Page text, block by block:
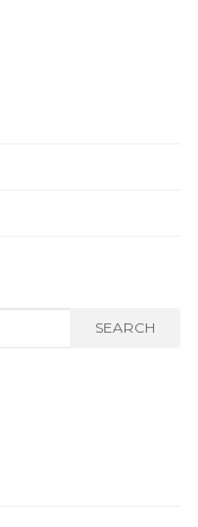
SEARCH